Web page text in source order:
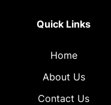
Quick Links
Home
About Us
Contact Us